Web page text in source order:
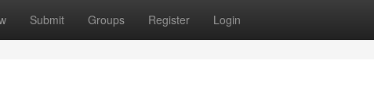
Submit Groups Register Login